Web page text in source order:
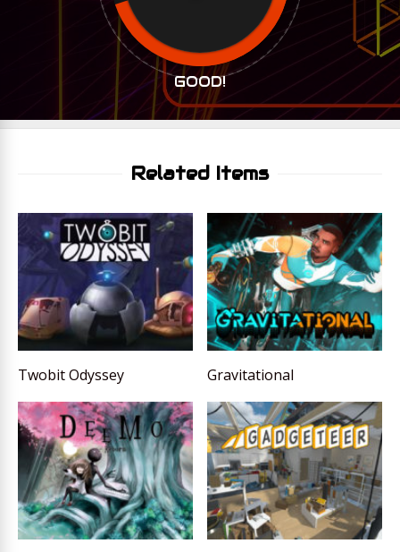
GOOD!
Related Items
Twobit Odyssey Gravitational